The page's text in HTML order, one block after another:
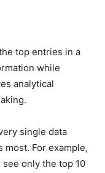
top entries in a
while
analytical
single data
most. For example,
only the top 10